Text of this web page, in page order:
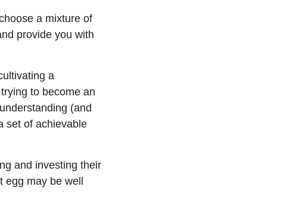
a mixture of
provide you with
a
to become an
(and
set of achievable
and investing their
may be well